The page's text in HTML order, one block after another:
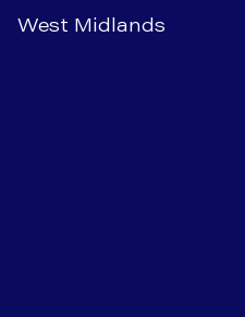
West Midlands